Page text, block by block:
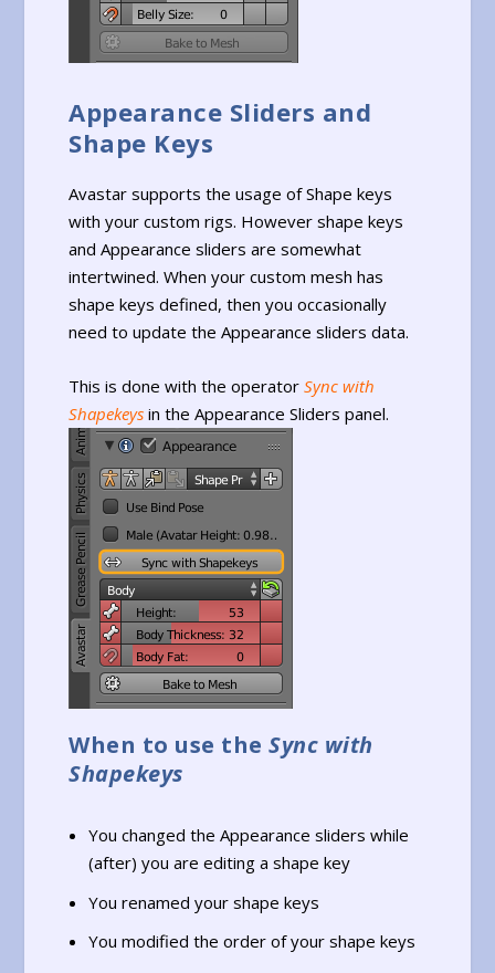
Appearance Sliders and
Shape Keys
Avastar supports the usage of Shape keys
with your custom rigs. However shape keys
and Appearance sliders are somewhat
intertwined. When your custom mesh has
shape keys defined, then you occasionally
need to update the Appearance sliders data.
This is done with the operatorSync with
Shapekeys in the Appearance Sliders panel.
When to use theSync with
Shapekeys
You changed the Appearance sliders while
(after) you are editing a shape key
You renamed your shape keys
You modified the order of your shape keys